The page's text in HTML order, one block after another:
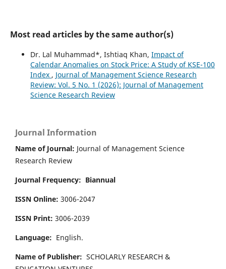
Most read articles by the same author(s)
Dr. Lal Muhammad*, Ishtiaq Khan, Impact of
Calendar Anomalies on Stock Price: A Study of KSE-100
Index , Journal of Management Science Research
Review: Vol. 5 No. 1 (2026): Journal of Management
Science Research Review
Journal Information
Name of Journal: Journal of Management Science
Research Review
Journal Frequency: Biannual
ISSN Online: 3006-2047
ISSN Print: 3006-2039
Language: English.
Name of Publisher: SCHOLARLY RESEARCH &